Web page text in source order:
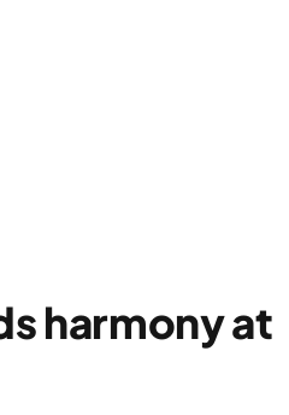
harmony at